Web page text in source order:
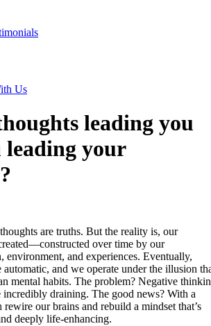
Us
leading you
leading your
are truths. But the reality is, our
over time by our
environment, and experiences. Eventually,
automatic, and we operate under the illusion
mental habits. The problem? Negative
incredibly draining. The good news? With a
our brains and rebuild a mindset that’s
deeply life-enhancing.